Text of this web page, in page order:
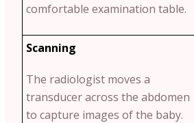
comfortable examination table.
Scanning
The radiologist moves a
transducer across the abdomen
to capture images of the baby.